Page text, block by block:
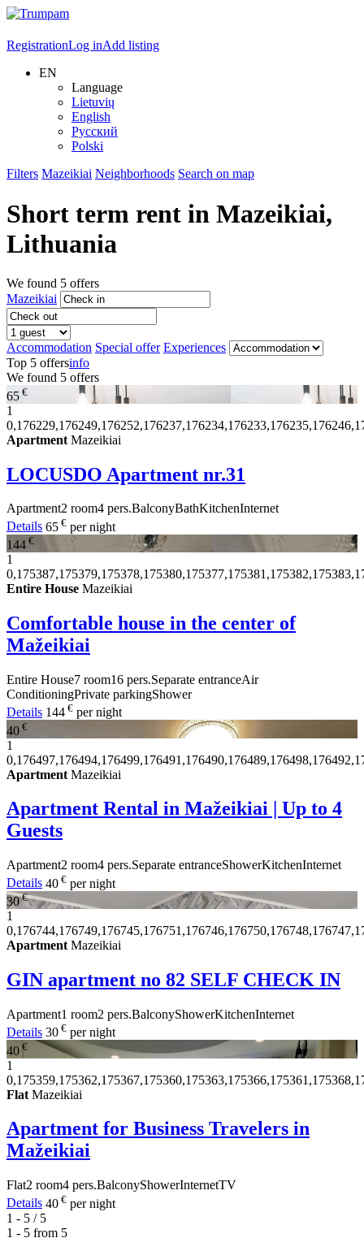
RegistrationLog inAdd listing
EN
Language
Lietuvių
English
Русский
Polski
Filters Mazeikiai Neighborhoods Search on map
Short term rent in Mazeikiai,
Lithuania
We found 5 offers
Mazeikiai
Accommodation Special offer Experiences
Top 5 offersinfo
We found 5 offers
65 €
1
Apartment Mazeikiai
LOCUSDO Apartment nr.31
Apartment2 room4 pers.BalconyBathKitchenInternet
Details 65 € per night
144 €
1
Entire House Mazeikiai
Comfortable house in the center of
Mažeikiai
Entire House7 room16 pers.Separate entranceAir
ConditioningPrivate parkingShower
Details 144 € per night
40 €
1
Apartment Mazeikiai
Apartment Rental in Mažeikiai | Up to 4
Guests
Apartment2 room4 pers.Separate entranceShowerKitchenInternet
Details 40 € per night
30€
1
Apartment Mazeikiai
GIN apartment no 82 SELF CHECK IN
Apartment1 room2 pers.BalconyShowerKitchenInternet
Details 30 € per night
40 €
1
Flat Mazeikiai
Apartment for Business Travelers in
Mažeikiai
Flat2 room4 pers.BalconyShowerInternetTV
Details 40 € per night
1 - 5 / 5
1 - 5 from 5